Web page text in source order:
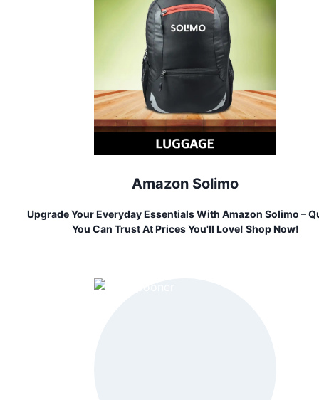
Amazon Solimo
Upgrade Your Everyday Essentials With Amazon Solimo –
You Can Trust At Prices You'll Love! Shop Now!